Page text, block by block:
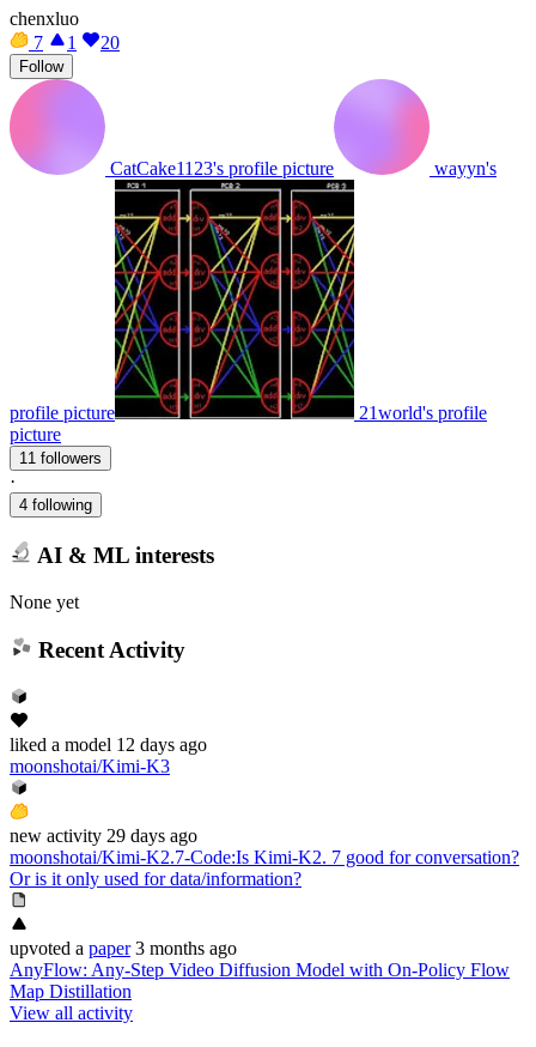
chenxluo
7
1 20
Follow
CatCake1123's profile picture wayyn's
profile picture
21world's profile
picture
11 followers
·
4 following
AI & ML interests
None yet
Recent Activity
liked a model 12 days ago
moonshotai/Kimi-K3
new activity 29 days ago
moonshotai/Kimi-K2.7-Code:Is Kimi-K2. 7 good for conversation?
Or is it only used for data/information?
upvoted a paper 3 months ago
AnyFlow: Any-Step Video Diffusion Model with On-Policy Flow
Map Distillation
View all activity